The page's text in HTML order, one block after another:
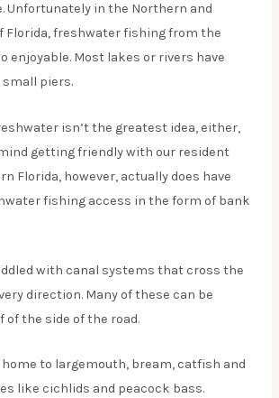
Unfortunately in the Northern and
Florida, freshwater fishing from the
enjoyable. Most lakes or rivers have
piers.
isn’t the greatest idea, either,
getting friendly with our resident
Florida, however, actually does have
fishing access in the form of bank
with canal systems that cross the
direction. Many of these can be
of the side of the road.
to largemouth, bream, catfish and
like cichlids and peacock bass.